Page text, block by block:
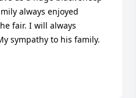
always enjoyed
fair. I will always
sympathy to his family.